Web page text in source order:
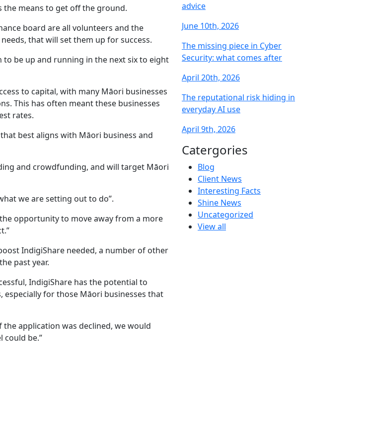
the means to get off the ground.
board are all volunteers and the
that will set them up for success.
to be up and running in the next six to eight
to capital, with many Māori businesses
This has often meant these businesses
rates.
best aligns with Māori business and
and crowdfunding, and will target Māori
we are setting out to do”.
opportunity to move away from a more
IndigiShare needed, a number of other
past year.
IndigiShare has the potential to
for those Māori businesses that
application was declined, we would
be.”
advice
June 10th, 2026
The missing piece in Cyber
Security: what comes after
April 20th, 2026
The reputational risk hiding in
everyday AI use
April 9th, 2026
Catergories
Blog
Client News
Interesting Facts
Shine News
Uncategorized
View all